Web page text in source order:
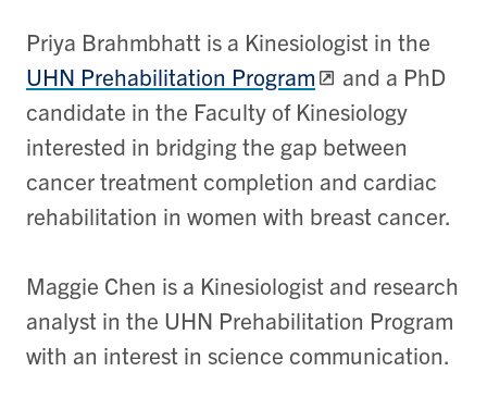
​Priya Brahmbhatt is a Kinesiologist in the
UHN Prehabilitation Program
and a PhD
candidate in the Faculty of Kinesiology
interested in bridging the gap between
cancer treatment completion and cardiac
rehabilitation in women with breast cancer.
​Maggie Chen is a Kinesiologist and research
analyst in the UHN Prehabilitation Program
with an interest in science communication.